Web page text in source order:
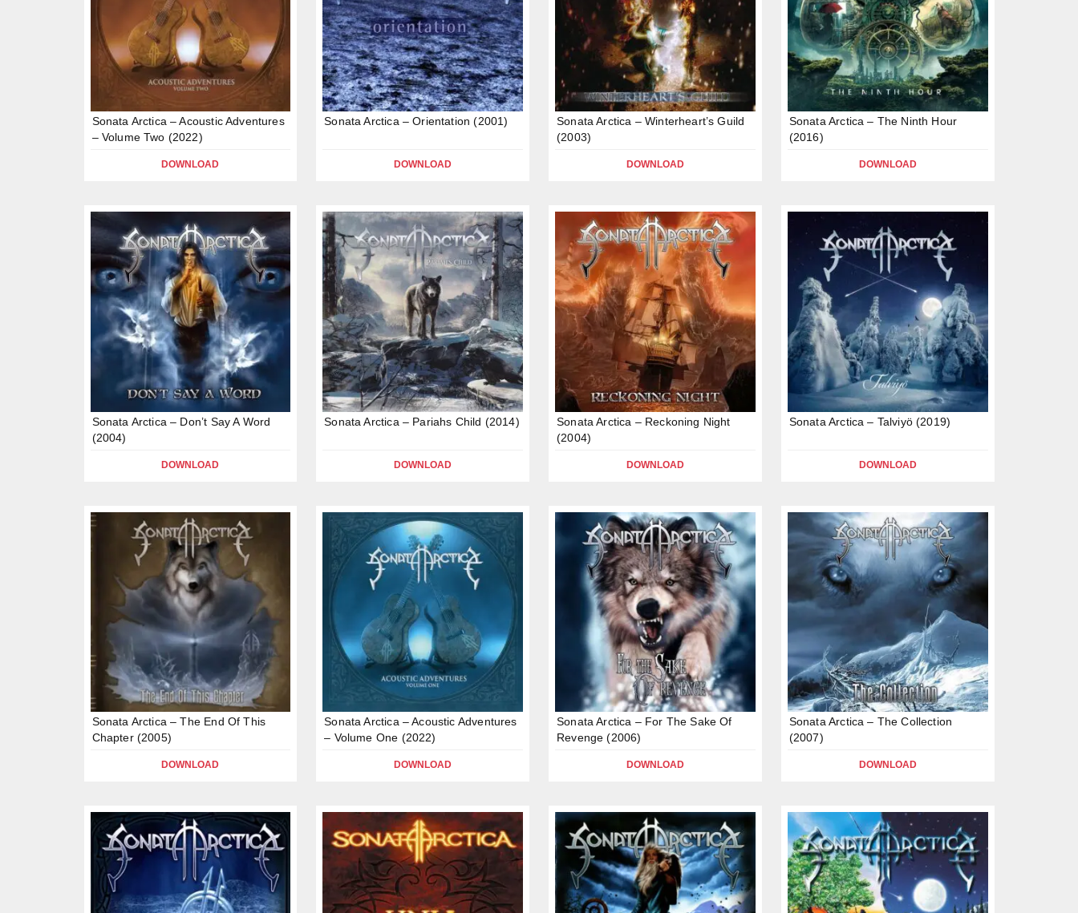
Sonata Arctica – Acoustic Adventures
– Volume Two (2022)
DOWNLOAD
Sonata Arctica – Orientation (2001)
DOWNLOAD
Sonata Arctica – Winterheart’s Guild
(2003)
DOWNLOAD
Sonata Arctica – The Ninth Hour
(2016)
DOWNLOAD
Sonata Arctica – Don’t Say A Word
(2004)
DOWNLOAD
Sonata Arctica – Pariahs Child (2014)
DOWNLOAD
Sonata Arctica – Reckoning Night
(2004)
DOWNLOAD
Sonata Arctica – Talviyö (2019)
DOWNLOAD
Sonata Arctica – The End Of This
Chapter (2005)
DOWNLOAD
Sonata Arctica – Acoustic Adventures
– Volume One (2022)
DOWNLOAD
Sonata Arctica – For The Sake Of
Revenge (2006)
DOWNLOAD
Sonata Arctica – The Collection
(2007)
DOWNLOAD